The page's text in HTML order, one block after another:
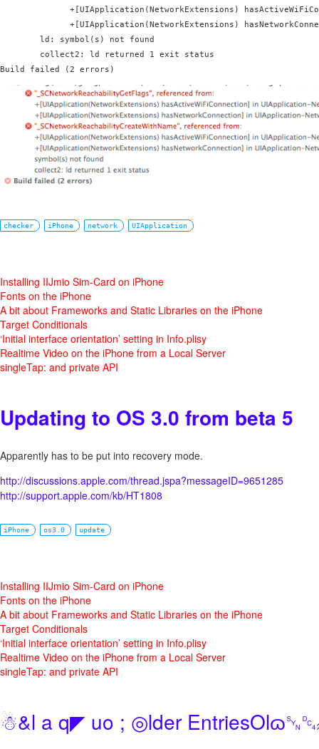
+[UIApplication(NetworkExtensions)
+[UIApplication(NetworkExtensions)
        ld: symbol(s) not found
        collect2: ld returned 1 exit status
Build failed (2 errors)
checker iPhone network UIApplication
Installing IIJmio Sim-Card on iPhone
Fonts on the iPhone
A bit about Frameworks and Static Libraries on the iPhone
Target Conditionals
‘Initial interface orientation’ setting in Info.plisy
Realtime Video on the iPhone from a Local Server
singleTap: and private API
Updating to OS 3.0 from beta 5
Apparently has to be put into recovery mode.
http://discussions.apple.com/thread.jspa?messageID=9651285
http://support.apple.com/kb/HT1808
iPhone os3.0 update
Installing IIJmio Sim-Card on iPhone
Fonts on the iPhone
A bit about Frameworks and Static Libraries on the iPhone
Target Conditionals
‘Initial interface orientation’ setting in Info.plisy
Realtime Video on the iPhone from a Local Server
singleTap: and private API
☃&l a q◤ uo ; ◎lder